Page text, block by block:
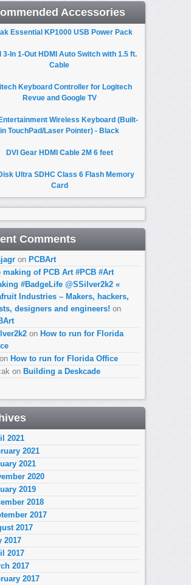
Accessories
Essential KP1000 USB Power Pack
3-In 1-Out HDMI Auto Switch with 1.5 ft.
Cable
Keyboard Controller for Logitech
Revue and Google TV
Wireless Keyboard (Built-
in TouchPad/Laser Pointer) - Black
DVI Gear HDMI Cable 2M 6 feet
Ultra SDHC Class 6 Flash Memory
Card
Comments
on PCBArt
making of PCB Art #PCB #Art
#BadgeLife @SSilver2k2 «
Industries – Makers, hackers,
designers and engineers! on
on How to run for Florida
How to run for Florida Office
on Building a Deskcade
2021
2021
2021
2020
2019
2018
2017
2017
2017
2017
2017
2017